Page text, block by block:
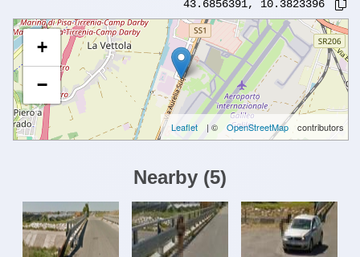
43.6856391, 10.3823396
+
−
Leaflet | © OpenStreetMap contributors
Nearby (5)